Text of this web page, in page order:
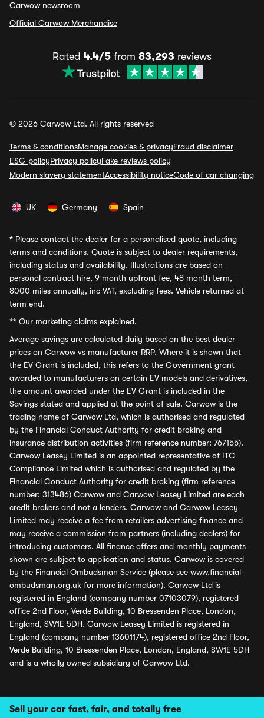
Sell your car fast, fair, and totally free
Carwow newsroom
Official Carwow Merchandise
Rated 4.4/5 from 83,293 reviews
© 2026 Carwow Ltd. All rights reserved
Terms & conditionsManage cookies & privacyFraud disclaimer
ESG policyPrivacy policyFake reviews policy
Modern slavery statementAccessibility noticeCode of car changing
UK Germany Spain
* Please contact the dealer for a personalised quote, including
terms and conditions. Quote is subject to dealer requirements,
including status and availability. Illustrations are based on
personal contract hire, 9 month upfront fee, 48 month term,
8000 miles annually, inc VAT, excluding fees. Vehicle returned at
term end.
** Our marketing claims explained.
Average savings are calculated daily based on the best dealer
prices on Carwow vs manufacturer RRP. Where it is shown that
the EV Grant is included, this refers to the Government grant
awarded to manufacturers on certain EV models and derivatives,
the amount awarded under the EV Grant is included in the
Savings stated and applied at the point of sale. Carwow is the
trading name of Carwow Ltd, which is authorised and regulated
by the Financial Conduct Authority for credit broking and
insurance distribution activities (firm reference number: 767155).
Carwow Leasey Limited is an appointed representative of ITC
Compliance Limited which is authorised and regulated by the
Financial Conduct Authority for credit broking (firm reference
number: 313486) Carwow and Carwow Leasey Limited are each
credit brokers and not a lenders. Carwow and Carwow Leasey
Limited may receive a fee from retailers advertising finance and
may receive a commission from partners (including dealers) for
introducing customers. All finance offers and monthly payments
shown are subject to application and status. Carwow is covered
by the Financial Ombudsman Service (please see www.financial-
ombudsman.org.uk for more information). Carwow Ltd is
registered in England (company number 07103079), registered
office 2nd Floor, Verde Building, 10 Bressenden Place, London,
England, SW1E 5DH. Carwow Leasey Limited is registered in
England (company number 13601174), registered office 2nd Floor,
Verde Building, 10 Bressenden Place, London, England, SW1E 5DH
and is a wholly owned subsidiary of Carwow Ltd.